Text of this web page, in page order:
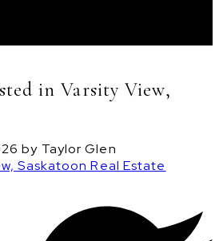
in Varsity View,
by Taylor Glen
Saskatoon Real Estate